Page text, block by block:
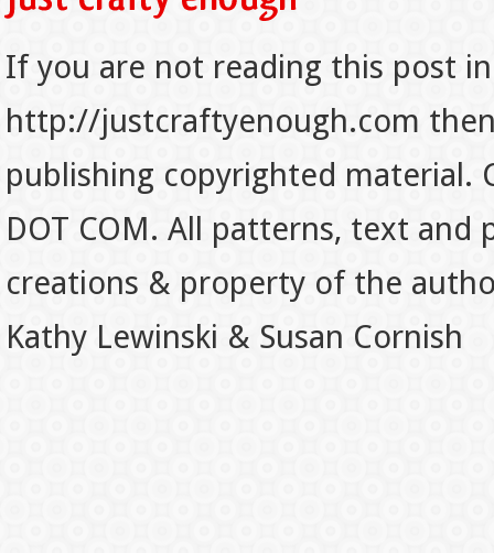
If you are not reading this post
http://justcraftyenough.com
publishing copyrighted material.
DOT COM. All patterns, text
creations & property of the
Kathy Lewinski & Susan Cornish